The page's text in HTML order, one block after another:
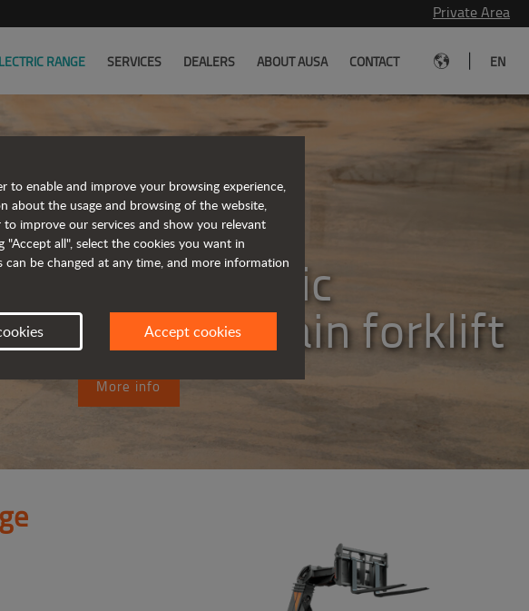
Private Area
RANGE SERVICES DEALERS ABOUT AUSA CONTACT EN
Meet the
fully electric
rough terrain forklift
More info
enable and improve your browsing experience,
the usage and browsing of the website,
improve our services and show you relevant
"Accept all", select the cookies you want in
can be changed at any time, and more information
Accept cookies